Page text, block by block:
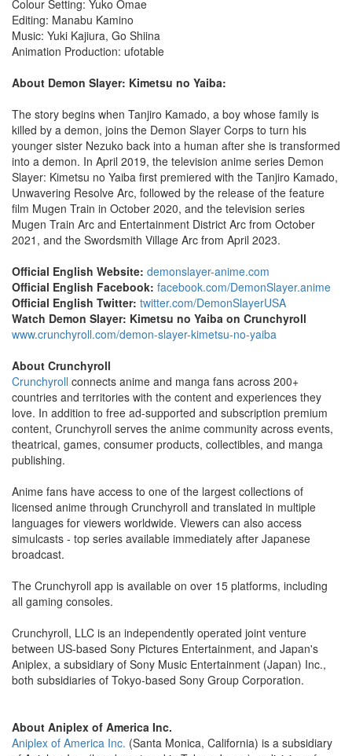
Colour Setting: Yuko Omae
Editing: Manabu Kamino
Music: Yuki Kajiura, Go Shiina
Animation Production: ufotable
About Demon Slayer: Kimetsu no Yaiba:
The story begins when Tanjiro Kamado, a boy whose family is
killed by a demon, joins the Demon Slayer Corps to turn his
younger sister Nezuko back into a human after she is transformed
into a demon. In April 2019, the television anime series Demon
Slayer: Kimetsu no Yaiba first premiered with the Tanjiro Kamado,
Unwavering Resolve Arc, followed by the release of the feature
film Mugen Train in October 2020, and the television series
Mugen Train Arc and Entertainment District Arc from October
2021, and the Swordsmith Village Arc from April 2023.
Official English Website: demonslayer-anime.com
Official English Facebook: facebook.com/DemonSlayer.anime
Official English Twitter: twitter.com/DemonSlayerUSA
Watch Demon Slayer: Kimetsu no Yaiba on Crunchyroll
www.crunchyroll.com/demon-slayer-kimetsu-no-yaiba
About Crunchyroll
Crunchyroll connects anime and manga fans across 200+
countries and territories with the content and experiences they
love. In addition to free ad-supported and subscription premium
content, Crunchyroll serves the anime community across events,
theatrical, games, consumer products, collectibles, and manga
publishing.
Anime fans have access to one of the largest collections of
licensed anime through Crunchyroll and translated in multiple
languages for viewers worldwide. Viewers can also access
simulcasts - top series available immediately after Japanese
broadcast.
The Crunchyroll app is available on over 15 platforms, including
all gaming consoles.
Crunchyroll, LLC is an independently operated joint venture
between US-based Sony Pictures Entertainment, and Japan's
Aniplex, a subsidiary of Sony Music Entertainment (Japan) Inc.,
both subsidiaries of Tokyo-based Sony Group Corporation.
About Aniplex of America Inc.
Aniplex of America Inc. (Santa Monica, California) is a subsidiary